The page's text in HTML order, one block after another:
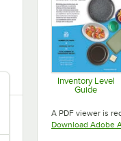
Inventory Level
Guide
A PDF viewer is
Download Adobe